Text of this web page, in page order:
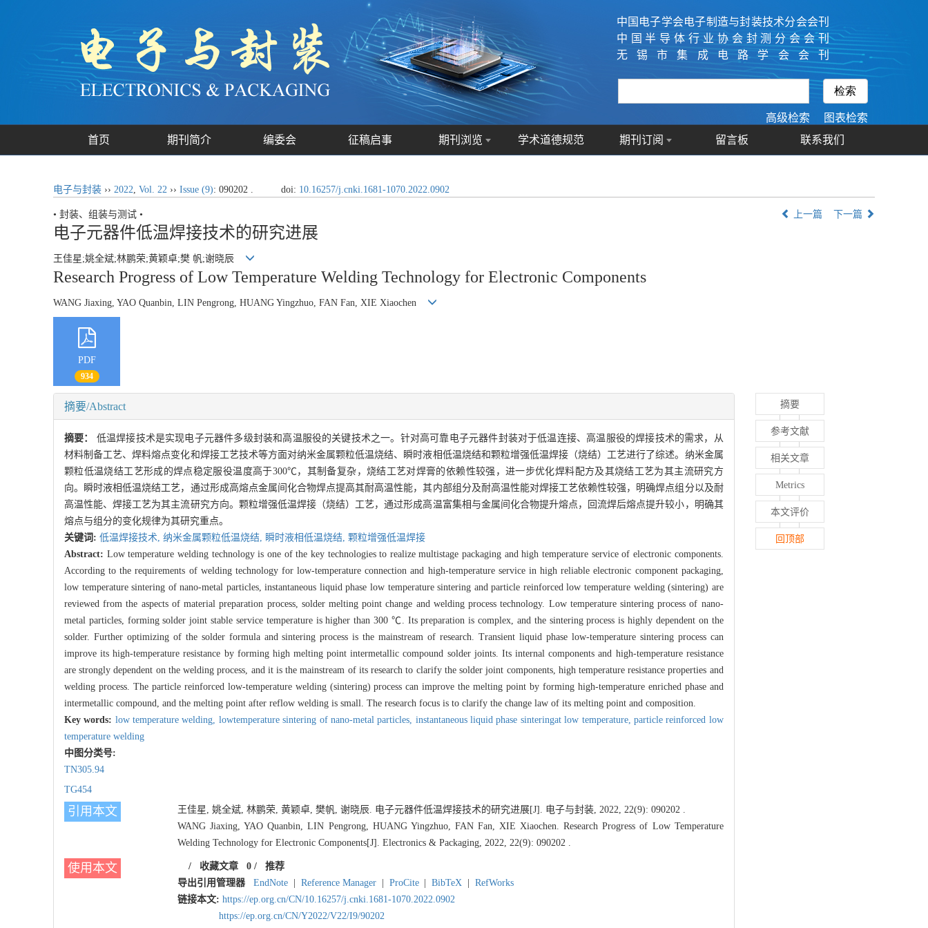
中国电子学会电子制造与封装技术分会会刊
中国半导体行业协会封测分会会刊
无锡市集成电路学会会刊
图表检索
高级检索
首页
期刊简介 编委会 征稿启事 期刊浏览 学术道德规范 期刊订阅 留言板 联系我们
电子与封装 ›› 2022, Vol. 22 ›› Issue (9): 090202 . doi: 10.16257/j.cnki.1681-1070.2022.0902
• 封装、组装与测试 • 上一篇 下一篇
电子元器件低温焊接技术的研究进展
王佳星;姚全斌;林鹏荣;黄颖卓;樊 帆;谢晓辰
Research Progress of Low Temperature Welding Technology for Electronic Components
WANG Jiaxing, YAO Quanbin, LIN Pengrong, HUANG Yingzhuo, FAN Fan, XIE Xiaochen
PDF
934
摘要/Abstract
摘要： 低温焊接技术是实现电子元器件多级封装和高温服役的关键技术之一。针对高可靠电子元器件封装对于低温连接、高温服役的焊接技术的需求，从
材料制备工艺、焊料熔点变化和焊接工艺技术等方面对纳米金属颗粒低温烧结、瞬时液相低温烧结和颗粒增强低温焊接（烧结）工艺进行了综述。纳米金属
颗粒低温烧结工艺形成的焊点稳定服役温度高于300℃，其制备复杂，烧结工艺对焊膏的依赖性较强，进一步优化焊料配方及其烧结工艺为其主流研究方
向。瞬时液相低温烧结工艺，通过形成高熔点金属间化合物焊点提高其耐高温性能，其内部组分及耐高温性能对焊接工艺依赖性较强，明确焊点组分以及耐
高温性能、焊接工艺为其主流研究方向。颗粒增强低温焊接（烧结）工艺，通过形成高温富集相与金属间化合物提升熔点，回流焊后熔点提升较小，明确其
熔点与组分的变化规律为其研究重点。
关键词: 低温焊接技术, 纳米金属颗粒低温烧结, 瞬时液相低温烧结, 颗粒增强低温焊接
Abstract: Low temperature welding technology is one of the key technologies to realize multistage packaging and high temperature service of electronic components.
According to the requirements of welding technology for low-temperature connection and high-temperature service in high reliable electronic component packaging,
low temperature sintering of nano-metal particles, instantaneous liquid phase low temperature sintering and particle reinforced low temperature welding (sintering) are
reviewed from the aspects of material preparation process, solder melting point change and welding process technology. Low temperature sintering process of nano-
metal particles, forming solder joint stable service temperature is higher than 300 ℃. Its preparation is complex, and the sintering process is highly dependent on the
solder. Further optimizing of the solder formula and sintering process is the mainstream of research. Transient liquid phase low-temperature sintering process can
improve its high-temperature resistance by forming high melting point intermetallic compound solder joints. Its internal components and high-temperature resistance
are strongly dependent on the welding process, and it is the mainstream of its research to clarify the solder joint components, high temperature resistance properties and
welding process. The particle reinforced low-temperature welding (sintering) process can improve the melting point by forming high-temperature enriched phase and
intermetallic compound, and the melting point after reflow welding is small. The research focus is to clarify the change law of its melting point and composition.
Key words: low temperature welding, lowtemperature sintering of nano-metal particles, instantaneous liquid phase sinteringat low temperature, particle reinforced low
temperature welding
中图分类号:
TN305.94
TG454
引用本文
王佳星, 姚全斌, 林鹏荣, 黄颖卓, 樊帆, 谢晓辰. 电子元器件低温焊接技术的研究进展[J]. 电子与封装, 2022, 22(9): 090202 .
WANG Jiaxing, YAO Quanbin, LIN Pengrong, HUANG Yingzhuo, FAN Fan, XIE Xiaochen. Research Progress of Low Temperature
Welding Technology for Electronic Components[J]. Electronics & Packaging, 2022, 22(9): 090202 .
使用本文 / 收藏文章 0 / 推荐
导出引用管理器
EndNote Reference Manager ProCite BibTeX
RefWorks
链接本文: https://ep.org.cn/CN/10.16257/j.cnki.1681-1070.2022.0902
https://ep.org.cn/CN/Y2022/V22/I9/90202
摘要
参考文献
相关文章
Metrics
本文评价
回顶部